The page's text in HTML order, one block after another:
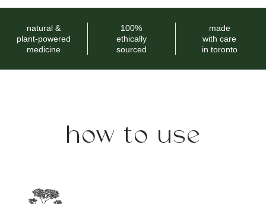
natural &
plant-powered
medicine
100%
ethically
sourced
made
with care
in toronto
how to use